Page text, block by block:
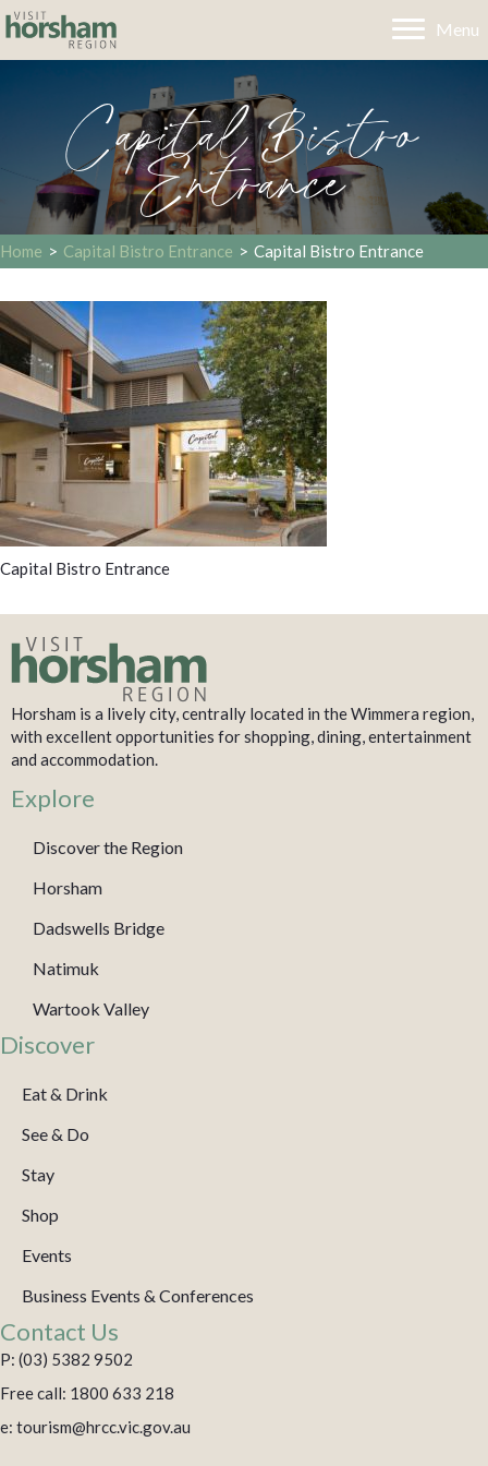
Menu
Capital Bistro
Entrance
Home > Capital Bistro Entrance > Capital Bistro Entrance
Capital Bistro Entrance
Horsham is a lively city, centrally located in the Wimmera region,
with excellent opportunities for shopping, dining, entertainment
and accommodation.
Explore
Discover the Region
Horsham
Dadswells Bridge
Natimuk
Wartook Valley
Discover
Eat & Drink
See & Do
Stay
Shop
Events
Business Events & Conferences
Contact Us
P: (03) 5382 9502
Free call: 1800 633 218
e: tourism@hrcc.vic.gov.au